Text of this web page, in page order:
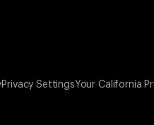
Privacy SettingsYour California